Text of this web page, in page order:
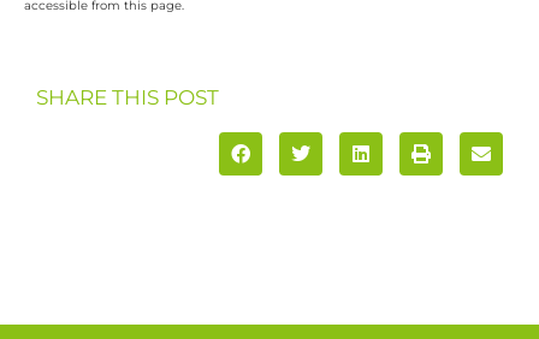
accessible from this page.
SHARE THIS POST